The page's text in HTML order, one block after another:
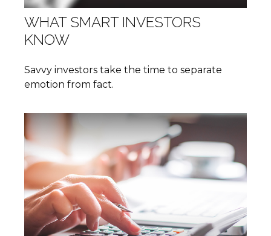
WHAT SMART INVESTORS
KNOW
Savvy investors take the time to separate
emotion from fact.